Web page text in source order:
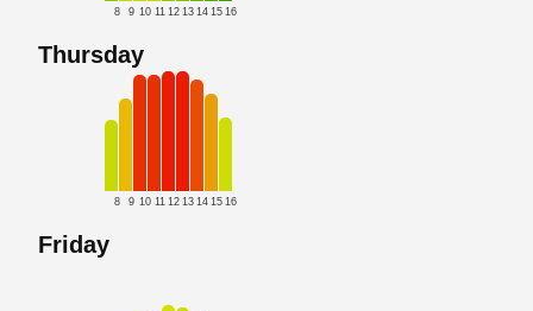
8 9 10 11 12 13 14 15 16
Thursday
8 9 10 11 12 13 14 15 16
Friday